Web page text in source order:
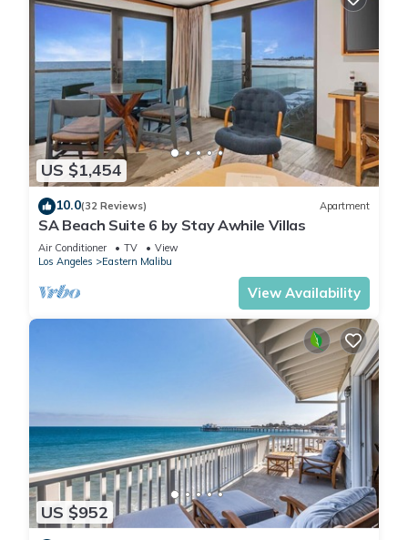
US $1,454
10.0(32 Reviews) Apartment
SA Beach Suite 6 by Stay Awhile Villas
Air Conditioner TV
View
Los Angeles
Eastern Malibu
View Availability
US $952